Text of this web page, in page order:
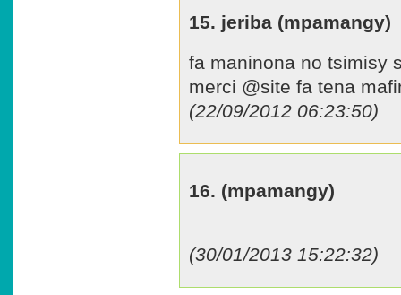
15. jeriba (mpamangy)
fa maninona no tsimisy
merci @site fa tena
(22/09/2012 06:23:50)
16. (mpamangy)
(30/01/2013 15:22:32)